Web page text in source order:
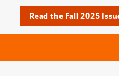
Read the Fall 2025